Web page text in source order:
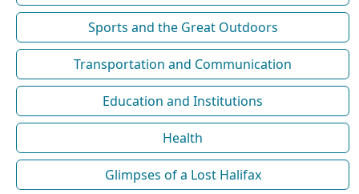
Sports and the Great Outdoors
Transportation and Communication
Education and Institutions
Health
Glimpses of a Lost Halifax